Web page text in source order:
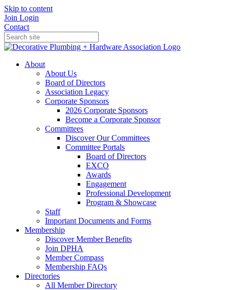
Skip to content
Join Login
Contact
About
About Us
Board of Directors
Association Legacy
Corporate Sponsors
2026 Corporate Sponsors
Become a Corporate Sponsor
Committees
Discover Our Committees
Committee Portals
Board of Directors
EXCO
Awards
Engagement
Professional Development
Program & Showcase
Staff
Important Documents and Forms
Membership
Discover Member Benefits
Join DPHA
Member Compass
Membership FAQs
Directories
All Member Directory